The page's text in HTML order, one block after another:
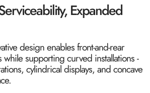
Expanded
design enables front-and-rear
while supporting curved installations -
cylindrical displays, and concave